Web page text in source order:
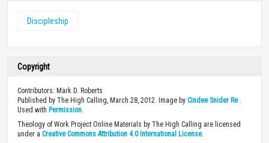
Discipleship
Copyright
Contributors: Mark D. Roberts
Published by The High Calling, March 28, 2012. Image by Cindee Snider Re.
Used with Permission
Theology of Work Project Online Materials by The High Calling are licensed
under a Creative Commons Attribution 4.0 International License.